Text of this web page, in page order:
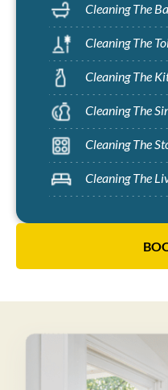
Cleaning The
Cleaning The
Cleaning The
Cleaning The
Cleaning The
Cleaning The